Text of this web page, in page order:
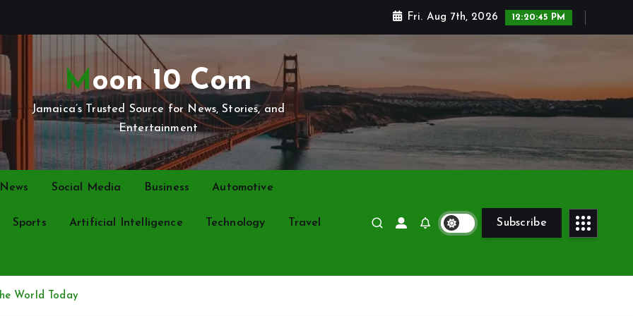
Fri. Aug 7th, 2026 12:20:45 PM
Moon 10 Com
Jamaica’s Trusted Source for News, Stories, and
Entertainment
Social Media Business Automotive
Sports Artificial Intelligence Technology Travel Subscribe
World Today